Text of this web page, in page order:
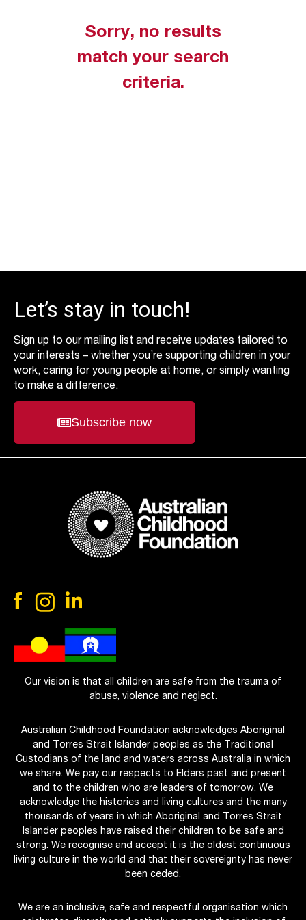
Sorry, no results
match your search
criteria.
Let’s stay in touch!
Sign up to our mailing list and receive updates tailored to
your interests – whether you’re supporting children in your
work, caring for young people at home, or simply wanting
to make a difference.
Subscribe now
Our vision is that all children are safe from the trauma of
abuse, violence and neglect.
Australian Childhood Foundation acknowledges Aboriginal
and Torres Strait Islander peoples as the Traditional
Custodians of the land and waters across Australia in which
we share. We pay our respects to Elders past and present
and to the children who are leaders of tomorrow. We
acknowledge the histories and living cultures and the many
thousands of years in which Aboriginal and Torres Strait
Islander peoples have raised their children to be safe and
strong. We recognise and accept it is the oldest continuous
living culture in the world and that their sovereignty has never
been ceded.
We are an inclusive, safe and respectful organisation which